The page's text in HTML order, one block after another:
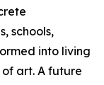
schools,
into living
art. A future